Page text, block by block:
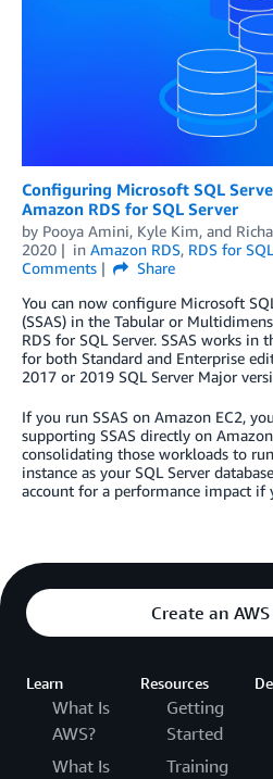
Configuring Microsoft SQL
Amazon RDS for SQL Server
by Pooya Amini, Kyle Kim, and
2020
in Amazon RDS, RDS for
Comments
Share
You can now configure Microsoft
(SSAS) in the Tabular or
RDS for SQL Server. SSAS works
for both Standard and Enterprise
2017 or 2019 SQL Server Major
If you run SSAS on Amazon EC2,
supporting SSAS directly on
consolidating those workloads to
instance as your SQL Server
account for a performance impact if
Create an
Learn
What Is
AWS?
What Is
Resources
Getting
Started
Training